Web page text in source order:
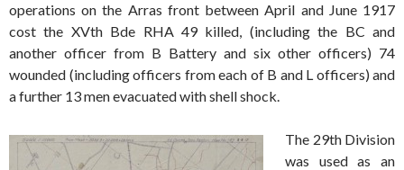
operations on the Arras front between April and June 1917
cost the XVth Bde RHA 49 killed, (including the BC and
another officer from B Battery and six other officers) 74
wounded (including officers from each of B and L officers) and
a further 13 men evacuated with shell shock.
The 29th Division
was used as an